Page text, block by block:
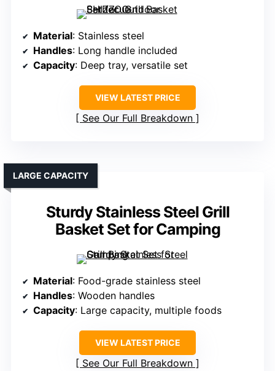
Material: Stainless steel
Handles: Long handle included
Capacity: Deep tray, versatile set
VIEW LATEST PRICE
See Our Full Breakdown
Sturdy Stainless Steel Grill
Basket Set for Camping
LARGE CAPACITY
Material: Food-grade stainless steel
Handles: Wooden handles
Capacity: Large capacity, multiple foods
VIEW LATEST PRICE
See Our Full Breakdown